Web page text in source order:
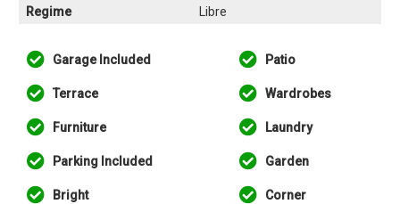
Regime
Libre
Garage Included Patio
Terrace Wardrobes
Furniture Laundry
Parking Included Garden
Bright Corner